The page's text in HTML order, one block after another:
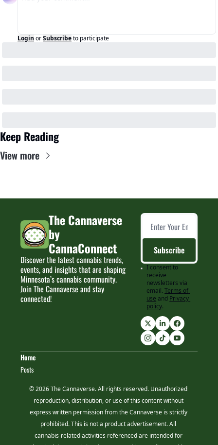
Login orSubscribeto participate
Keep Reading
View more
The Cannaverse
by
CannaConnect
Discover the latest cannabis trends,
events, and insights that are shaping
Minnesota’s cannabis community.
Join The Cannaverse and stay
connected!
Subscribe
I consent to
receive
newsletters via
email. Terms of
use and Privacy
policy.
Home
Posts
© 2026 The Cannaverse. All rights reserved. Unauthorized
reproduction, distribution, or use of this content without
express written permission from the Cannaverse is strictly
prohibited. This is not a product advertisement. All
cannabis-related activities referenced are intended for